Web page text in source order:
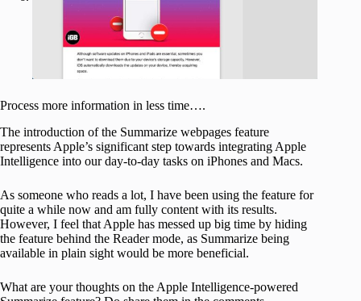
Process more information in less time….
The introduction of the Summarize webpages feature
represents Apple’s significant step towards integrating Apple
Intelligence into our day-to-day tasks on iPhones and Macs.
As someone who reads a lot, I have been using the feature for
quite a while now and am fully content with its results.
However, I feel that Apple has messed up big time by hiding
the feature behind the Reader mode, as Summarize being
available in plain sight would be more beneficial.
What are your thoughts on the Apple Intelligence-powered